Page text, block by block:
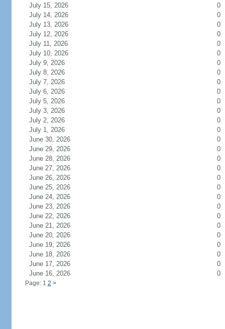
July 15, 2026
0
July 14, 2026
0
July 13, 2026
0
July 12, 2026
0
July 11, 2026
0
July 10, 2026
0
July 9, 2026
0
July 8, 2026
0
July 7, 2026
0
July 6, 2026
0
July 5, 2026
0
July 3, 2026
0
July 2, 2026
0
July 1, 2026
0
June 30, 2026
0
June 29, 2026
0
June 28, 2026
0
June 27, 2026
0
June 26, 2026
0
June 25, 2026
0
June 24, 2026
0
June 23, 2026
0
June 22, 2026
0
June 21, 2026
0
June 20, 2026
0
June 19, 2026
0
June 18, 2026
0
June 17, 2026
0
June 16, 2026
0
Page: 1 2 >